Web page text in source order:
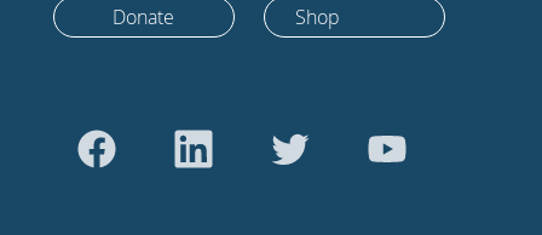
Donate Shop